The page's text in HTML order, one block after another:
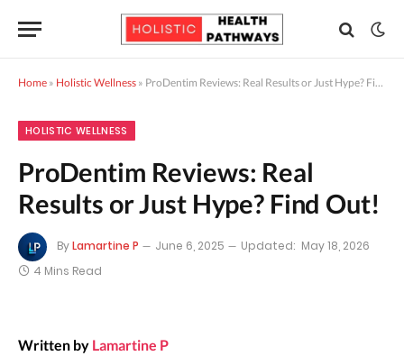
Home » Holistic Wellness » ProDentim Reviews: Real Results or Just Hype? Find Out!
HOLISTIC WELLNESS
ProDentim Reviews: Real
Results or Just Hype? Find Out!
ByLamartine P June 6, 2025 Updated: May 18, 2026
4 Mins Read
Written by Lamartine P